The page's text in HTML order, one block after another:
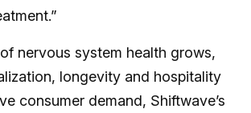
nervous system health grows,
longevity and hospitality
consumer demand, Shiftwave’s